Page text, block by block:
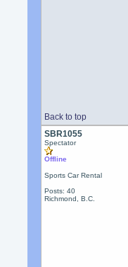
Back to top
SBR1055
Spectator
Offline
Sports Car Rental
Posts: 40
Richmond, B.C.